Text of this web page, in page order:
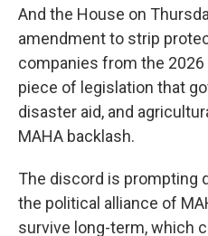
And the House on
amendment to strip
companies from the
piece of legislation that
disaster aid, and
MAHA backlash.
The discord is prompting
the political alliance of
survive long-term, which